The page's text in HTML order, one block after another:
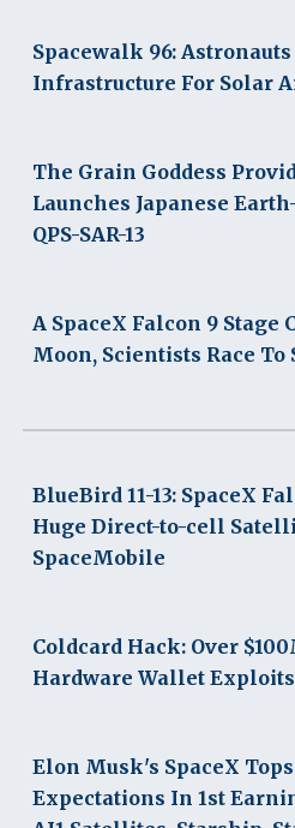
Spacewalk 96:
Infrastructure For Solar
The Grain Goddess
Launches Japanese
QPS-SAR-13
A SpaceX Falcon 9 Stage
Moon, Scientists Race To
BlueBird 11-13: SpaceX
Huge Direct-to-cell
SpaceMobile
Coldcard Hack: Over
Hardware Wallet Exploits
Elon Musk's SpaceX
Expectations In 1st